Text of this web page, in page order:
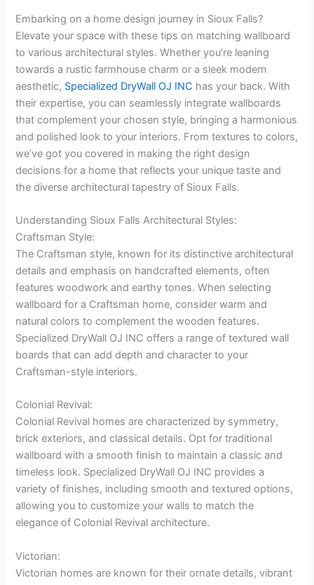
Embarking on a home design journey in Sioux Falls?
Elevate your space with these tips on matching wallboard
to various architectural styles. Whether you’re leaning
towards a rustic farmhouse charm or a sleek modern
aesthetic, Specialized DryWall OJ INC has your back. With
their expertise, you can seamlessly integrate wallboards
that complement your chosen style, bringing a harmonious
and polished look to your interiors. From textures to colors,
we’ve got you covered in making the right design
decisions for a home that reflects your unique taste and
the diverse architectural tapestry of Sioux Falls.
Understanding Sioux Falls Architectural Styles:
Craftsman Style:
The Craftsman style, known for its distinctive architectural
details and emphasis on handcrafted elements, often
features woodwork and earthy tones. When selecting
wallboard for a Craftsman home, consider warm and
natural colors to complement the wooden features.
Specialized DryWall OJ INC offers a range of textured wall
boards that can add depth and character to your
Craftsman-style interiors.
Colonial Revival:
Colonial Revival homes are characterized by symmetry,
brick exteriors, and classical details. Opt for traditional
wallboard with a smooth finish to maintain a classic and
timeless look. Specialized DryWall OJ INC provides a
variety of finishes, including smooth and textured options,
allowing you to customize your walls to match the
elegance of Colonial Revival architecture.
Victorian:
Victorian homes are known for their ornate details, vibrant